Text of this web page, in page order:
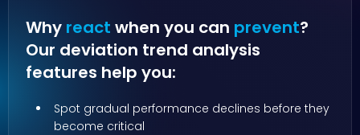
Why react when you can prevent?
Our deviation trend analysis
features help you:
Spot gradual performance declines before they
become critical